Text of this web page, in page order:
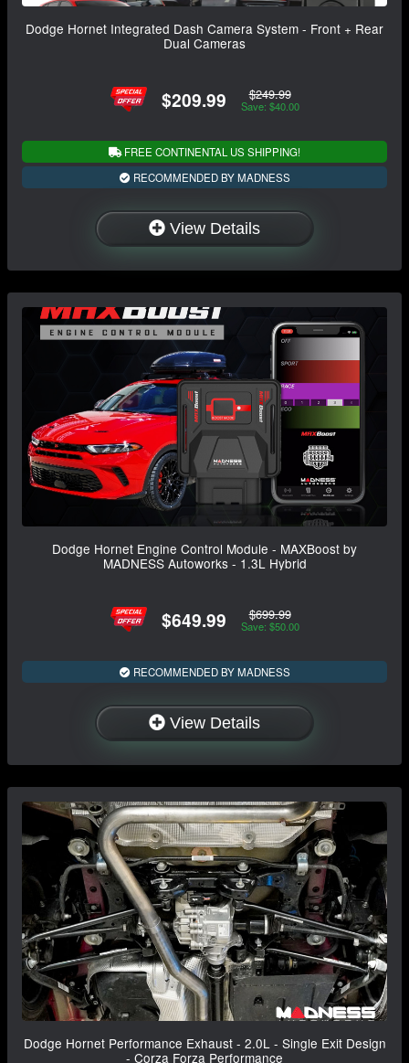
Dodge Hornet Integrated Dash Camera System - Front + Rear
Dual Cameras
$209.99 $249.99
Save: $40.00
FREE CONTINENTAL US SHIPPING!
RECOMMENDED BY MADNESS
View Details
Dodge Hornet Engine Control Module - MAXBoost by
MADNESS Autoworks - 1.3L Hybrid
$649.99 $699.99
Save: $50.00
RECOMMENDED BY MADNESS
View Details
Dodge Hornet Performance Exhaust - 2.0L - Single Exit Design
- Corza Forza Performance